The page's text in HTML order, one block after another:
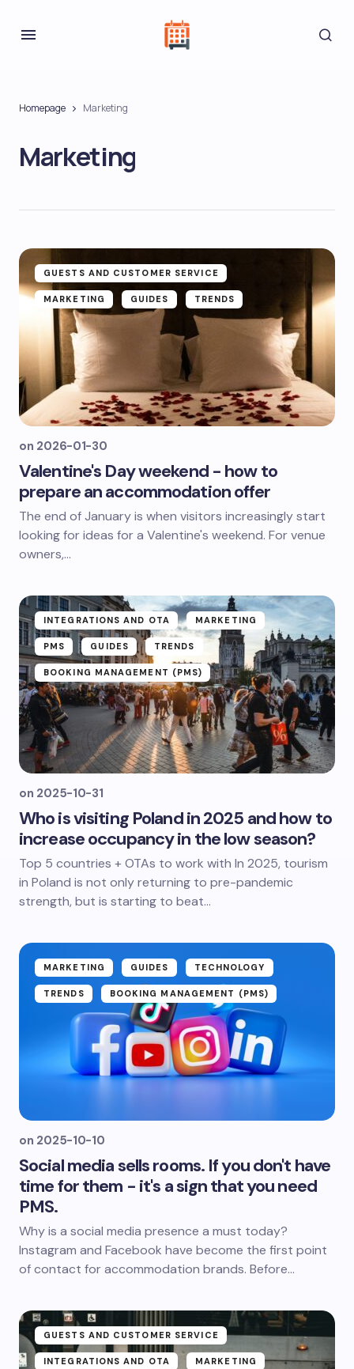
Homepage Marketing
Marketing
GUESTS AND CUSTOMER SERVICE
MARKETING GUIDES TRENDS
on 2026-01-30
Valentine's Day weekend - how to
prepare an accommodation offer
The end of January is when visitors increasingly start
looking for ideas for a Valentine's weekend. For venue
owners,...
INTEGRATIONS AND OTA MARKETING
PMS GUIDES TRENDS
BOOKING MANAGEMENT (PMS)
on 2025-10-31
Who is visiting Poland in 2025 and how to
increase occupancy in the low season?
Top 5 countries + OTAs to work with In 2025, tourism
in Poland is not only returning to pre-pandemic
strength, but is starting to beat...
MARKETING GUIDES TECHNOLOGY
TRENDS BOOKING MANAGEMENT (PMS)
on 2025-10-10
Social media sells rooms. If you don't have
time for them - it's a sign that you need
PMS.
Why is a social media presence a must today?
Instagram and Facebook have become the first point
of contact for accommodation brands. Before...
GUESTS AND CUSTOMER SERVICE
INTEGRATIONS AND OTA MARKETING